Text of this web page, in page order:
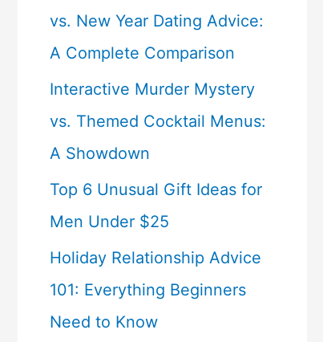
vs. New Year Dating Advice:
A Complete Comparison
Interactive Murder Mystery
vs. Themed Cocktail Menus:
A Showdown
Top 6 Unusual Gift Ideas for
Men Under $25
Holiday Relationship Advice
101: Everything Beginners
Need to Know